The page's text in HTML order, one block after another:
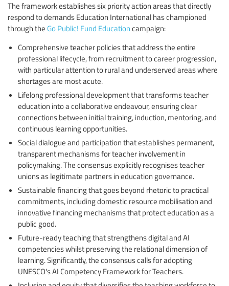
The framework establishes six priority action areas that directly
respond to demands Education International has championed
through the Go Public! Fund Education campaign:
Comprehensive teacher policies that address the entire
professional lifecycle, from recruitment to career progression,
with particular attention to rural and underserved areas where
shortages are most acute.
Lifelong professional development that transforms teacher
education into a collaborative endeavour, ensuring clear
connections between initial training, induction, mentoring, and
continuous learning opportunities.
Social dialogue and participation that establishes permanent,
transparent mechanisms for teacher involvement in
policymaking. The consensus explicitly recognises teacher
unions as legitimate partners in education governance.
Sustainable financing that goes beyond rhetoric to practical
commitments, including domestic resource mobilisation and
innovative financing mechanisms that protect education as a
public good.
Future-ready teaching that strengthens digital and AI
competencies whilst preserving the relational dimension of
learning. Significantly, the consensus calls for adopting
UNESCO's AI Competency Framework for Teachers.